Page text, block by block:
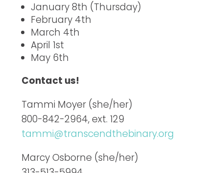
January 8th (Thursday)
February 4th
March 4th
April 1st
May 6th
Contact us!
Tammi Moyer (she/her)
800-842-2964, ext. 129
tammi@transcendthebinary.org
Marcy Osborne (she/her)